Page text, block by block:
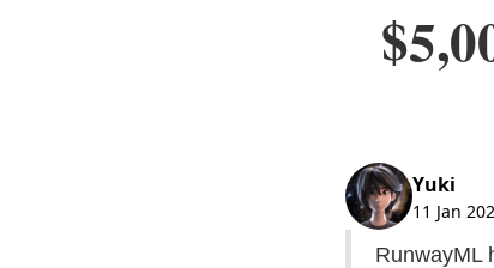
Yuki
11 Jan
RunwayML